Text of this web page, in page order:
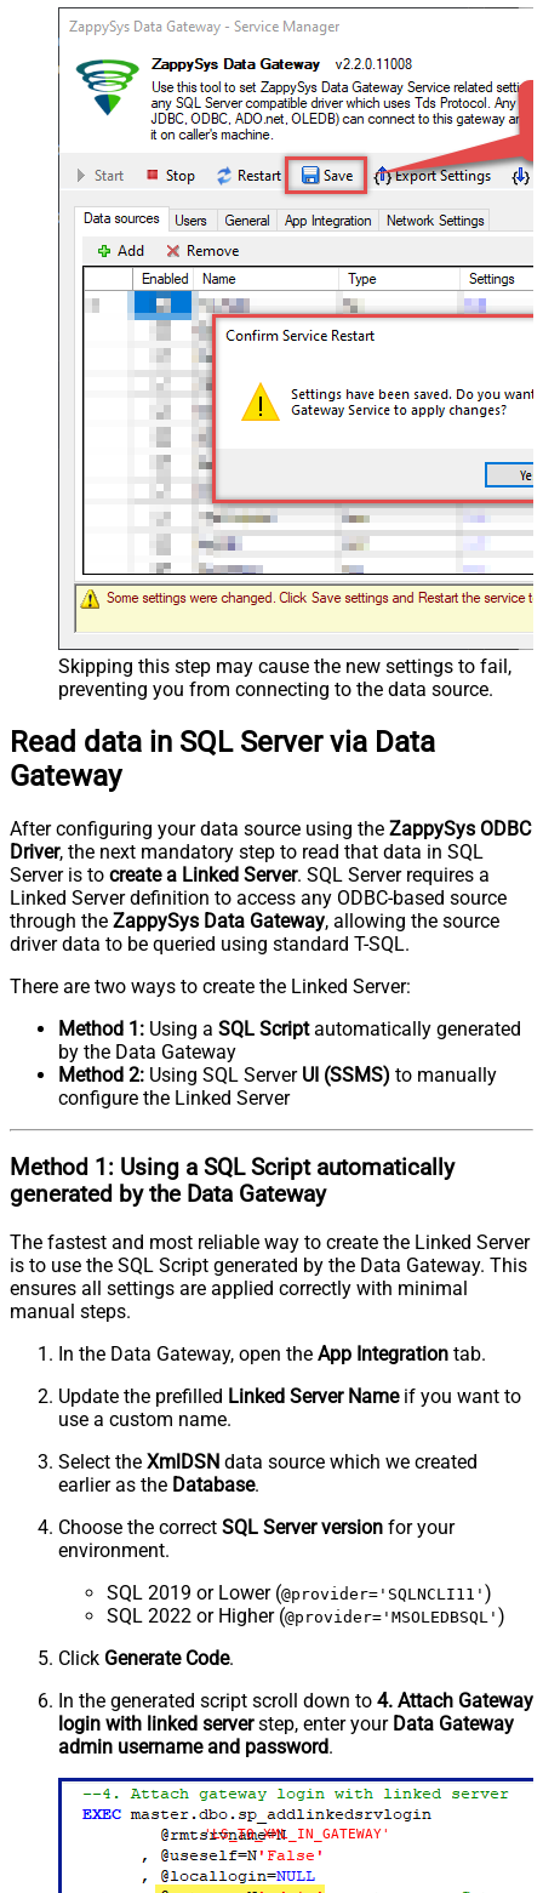
Skipping this step may cause the new settings to fail,
preventing you from connecting to the data source.
Read data in SQL Server via Data
Gateway
After configuring your data source using the ZappySys ODBC
Driver, the next mandatory step to read that data in SQL
Server is to create a Linked Server. SQL Server requires a
Linked Server definition to access any ODBC-based source
through the ZappySys Data Gateway, allowing the source
driver data to be queried using standard T-SQL.
There are two ways to create the Linked Server:
Method 1: Using a SQL Scriptautomatically generated
by the Data Gateway
Method 2: Using SQL Server UI (SSMS) to manually
configure the Linked Server
Method 1: Using a SQL Scriptautomatically
generated by the Data Gateway
The fastest and most reliable way to create the Linked Server
is to use the SQL Script generated by the Data Gateway. This
ensures all settings are applied correctly with minimal
manual steps.
In the Data Gateway, open the App Integration tab.
Update the prefilled Linked Server Nameif you want to
use a custom name.
Select the XmlDSN data source which we created
earlier as the Database.
Choose the correct SQL Server version for your
environment.
SQL 2019 or Lower (@provider='SQLNCLI11' )
SQL 2022 or Higher (@provider='MSOLEDBSQL' )
Click Generate Code.
In the generated script scroll down to 4. Attach Gateway
login with linked serverstep, enter your Data Gateway
admin username and password.
'LS_TO_XML_IN_GATEWAY'